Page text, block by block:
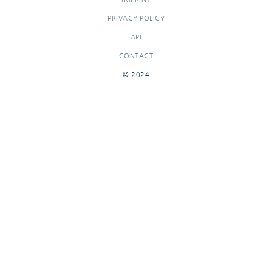
PRIVACY POLICY
API
CONTACT
© 2024